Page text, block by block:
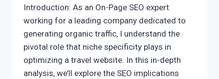
Introduction: As an On-Page SEO expert
working for a leading company dedicated to
generating organic traffic, I understand the
pivotal role that niche specificity plays in
optimizing a travel website. In this in-depth
analysis, we’ll explore the SEO implications